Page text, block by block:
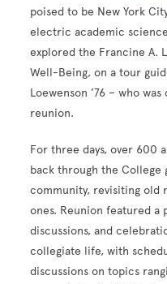
poised to be New York
electric academic
explored the Francine A.
Well-Being, on a tour
Loewenson ’76 – who
reunion.
For three days, over 600
back through the College
community, revisiting old
ones. Reunion featured a
discussions, and
collegiate life, with
discussions on topics